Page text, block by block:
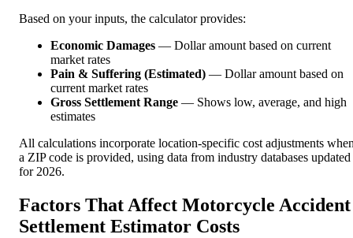
Based on your inputs, the calculator provides:
Economic Damages — Dollar amount based on current
market rates
Pain & Suffering (Estimated) — Dollar amount based on
current market rates
Gross Settlement Range — Shows low, average, and high
estimates
All calculations incorporate location-specific cost adjustments
a ZIP code is provided, using data from industry databases updated
for 2026.
Factors That Affect Motorcycle Accident
Settlement Estimator Costs